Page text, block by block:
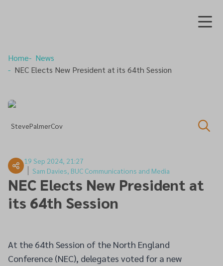
Home
News
NEC Elects New President at its 64th Session
StevePalmerCov
19 Sep 2024, 21:27
Sam Davies, BUC Communications and Media
NEC Elects New President at
its 64th Session
At the 64th Session of the North England
Conference (NEC), delegates voted for a new